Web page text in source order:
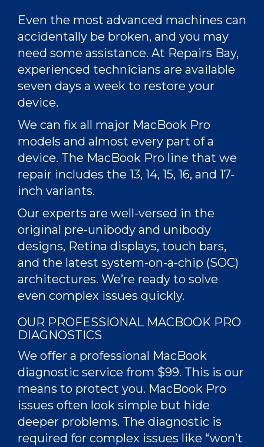
Even the most advanced machines can
accidentally be broken, and you may
need some assistance. At Repairs Bay,
experienced technicians are available
seven days a week to restore your
device.
We can fix all major MacBook Pro
models and almost every part of a
device. The MacBook Pro line that we
repair includes the 13, 14, 15, 16, and 17-
inch variants.
Our experts are well-versed in the
original pre-unibody and unibody
designs, Retina displays, touch bars,
and the latest system-on-a-chip (SOC)
architectures. We’re ready to solve
even complex issues quickly.
OUR PROFESSIONAL MACBOOK PRO
DIAGNOSTICS
We offer a professional MacBook
diagnostic service from $99. This is our
means to protect you. MacBook Pro
issues often look simple but hide
deeper problems. The diagnostic is
required for complex issues like “won’t